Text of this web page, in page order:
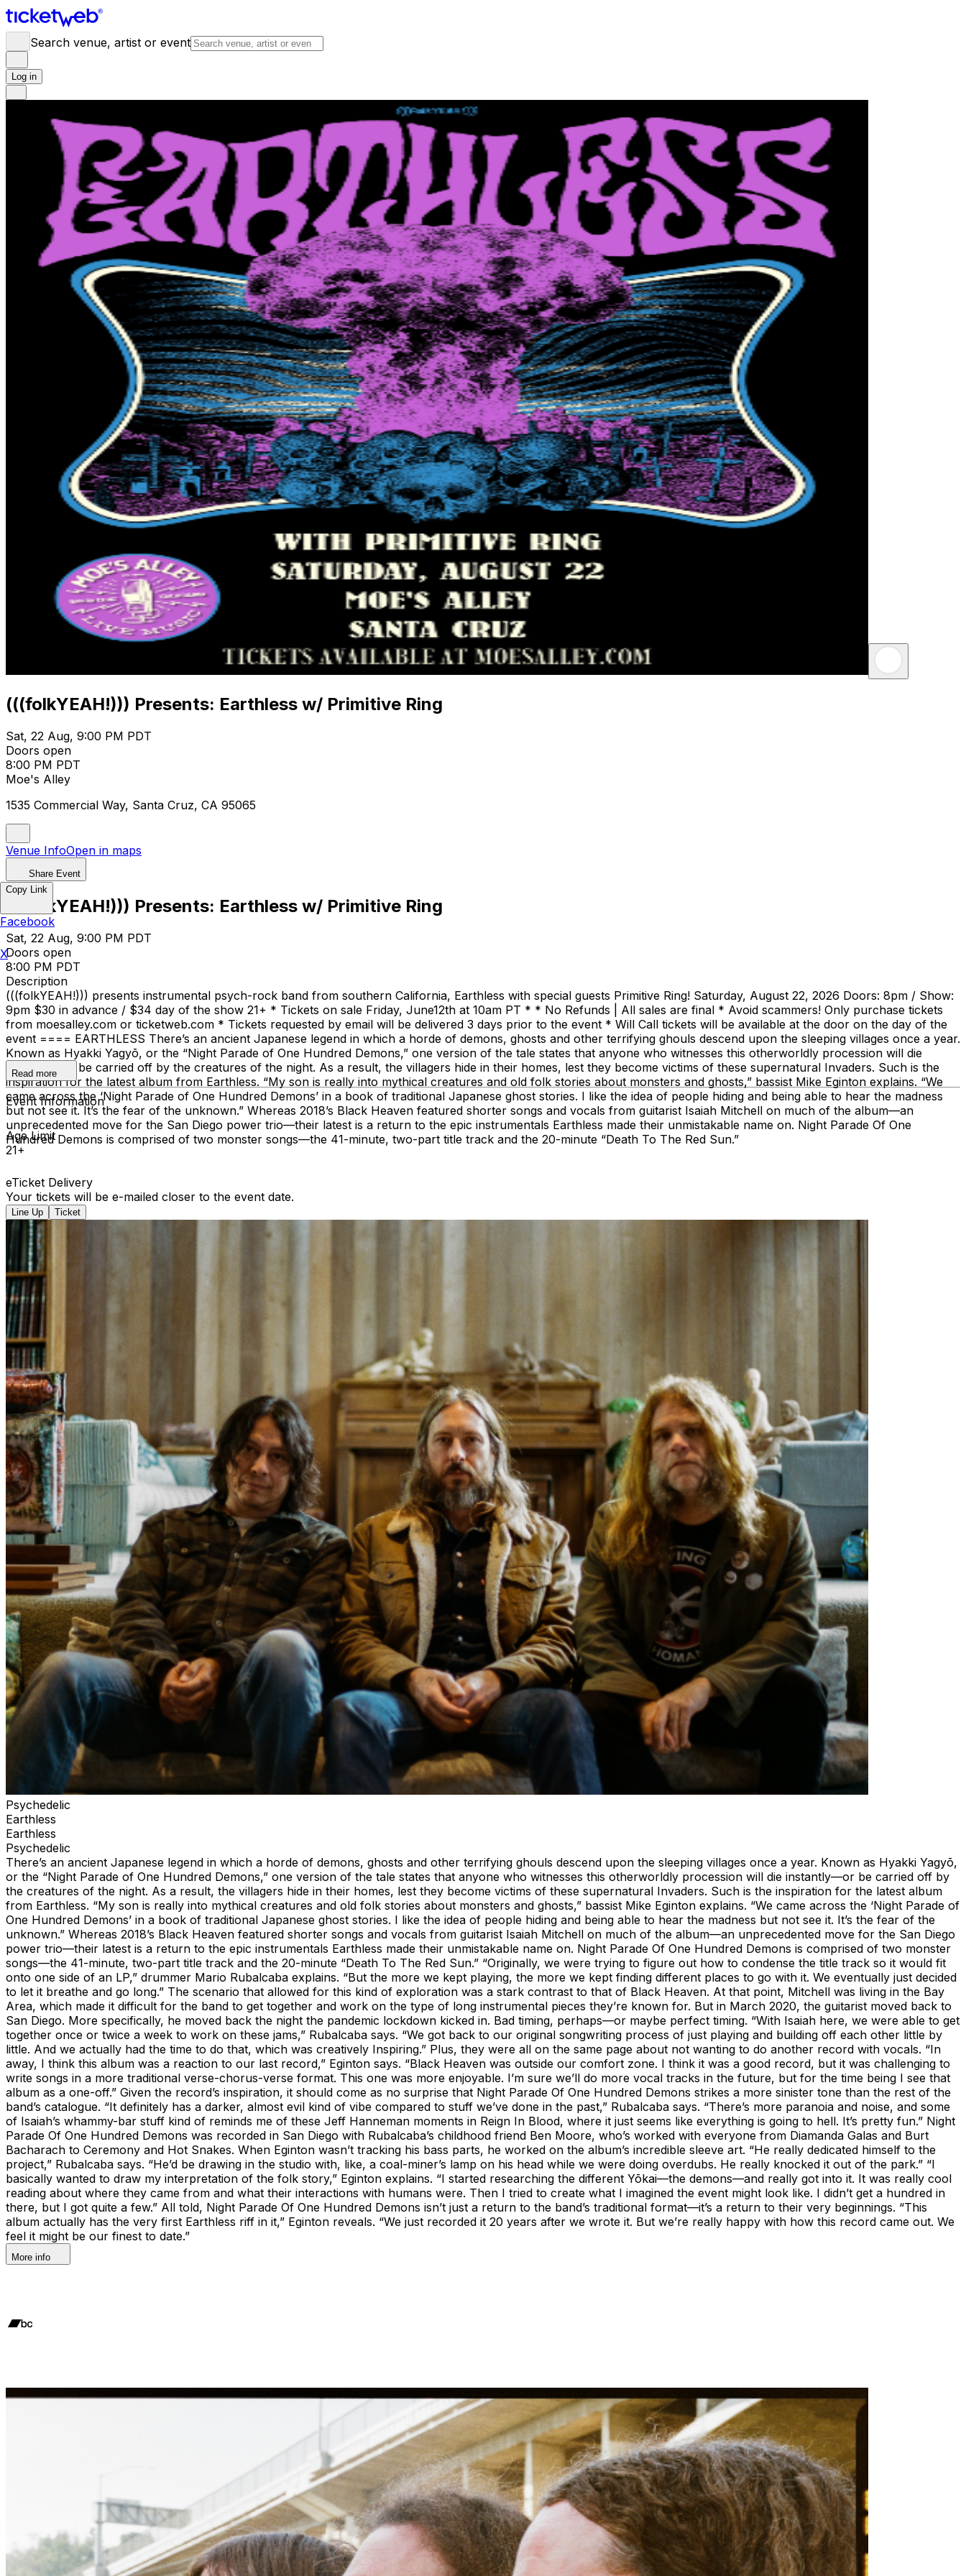
Search venue, artist or event
Log in
(((folkYEAH!))) Presents: Earthless w/ Primitive Ring
Sat, 22 Aug, 9:00 PM PDT
Doors open
8:00 PM PDT
Moe's Alley
1535 Commercial Way, Santa Cruz, CA 95065
Venue InfoOpen in maps
Share Event
(((folkYEAH!))) Presents: Earthless w/ Primitive Ring
Sat, 22 Aug, 9:00 PM PDT
Doors open
8:00 PM PDT
Description
(((folkYEAH!))) presents instrumental psych-rock band from southern California, Earthless with special guests Primitive Ring! Saturday, August 22, 2026 Doors: 8pm / Show:
9pm $30 in advance / $34 day of the show 21+ * Tickets on sale Friday, June12th at 10am PT * * No Refunds | All sales are final * Avoid scammers! Only purchase tickets
from moesalley.com or ticketweb.com * Tickets requested by email will be delivered 3 days prior to the event * Will Call tickets will be available at the door on the day of the
event ==== EARTHLESS There’s an ancient Japanese legend in which a horde of demons, ghosts and other terrifying ghouls descend upon the sleeping villages once a year.
Known as Hyakki Yagyō, or the “Night Parade of One Hundred Demons,” one version of the tale states that anyone who witnesses this otherworldly procession will die
instantly—or be carried off by the creatures of the night. As a result, the villagers hide in their homes, lest they become victims of these supernatural Invaders. Such is the
inspiration for the latest album from Earthless. “My son is really into mythical creatures and old folk stories about monsters and ghosts,” bassist Mike Eginton explains. “We
came across the ‘Night Parade of One Hundred Demons’ in a book of traditional Japanese ghost stories. I like the idea of people hiding and being able to hear the madness
but not see it. It’s the fear of the unknown.” Whereas 2018’s Black Heaven featured shorter songs and vocals from guitarist Isaiah Mitchell on much of the album—an
unprecedented move for the San Diego power trio—their latest is a return to the epic instrumentals Earthless made their unmistakable name on. Night Parade Of One
Hundred Demons is comprised of two monster songs—the 41-minute, two-part title track and the 20-minute “Death To The Red Sun.”
Read more
Event Information
Age Limit
21+
eTicket Delivery
Your tickets will be e-mailed closer to the event date.
Line Up Ticket
Psychedelic
Earthless
Earthless
Psychedelic
There’s an ancient Japanese legend in which a horde of demons, ghosts and other terrifying ghouls descend upon the sleeping villages once a year. Known as Hyakki Yagyō,
or the “Night Parade of One Hundred Demons,” one version of the tale states that anyone who witnesses this otherworldly procession will die instantly—or be carried off by
the creatures of the night. As a result, the villagers hide in their homes, lest they become victims of these supernatural Invaders. Such is the inspiration for the latest album
from Earthless. “My son is really into mythical creatures and old folk stories about monsters and ghosts,” bassist Mike Eginton explains. “We came across the ‘Night Parade of
One Hundred Demons’ in a book of traditional Japanese ghost stories. I like the idea of people hiding and being able to hear the madness but not see it. It’s the fear of the
unknown.” Whereas 2018’s Black Heaven featured shorter songs and vocals from guitarist Isaiah Mitchell on much of the album—an unprecedented move for the San Diego
power trio—their latest is a return to the epic instrumentals Earthless made their unmistakable name on. Night Parade Of One Hundred Demons is comprised of two monster
songs—the 41-minute, two-part title track and the 20-minute “Death To The Red Sun.” “Originally, we were trying to figure out how to condense the title track so it would fit
onto one side of an LP,” drummer Mario Rubalcaba explains. “But the more we kept playing, the more we kept finding different places to go with it. We eventually just decided
to let it breathe and go long.” The scenario that allowed for this kind of exploration was a stark contrast to that of Black Heaven. At that point, Mitchell was living in the Bay
Area, which made it difficult for the band to get together and work on the type of long instrumental pieces they’re known for. But in March 2020, the guitarist moved back to
San Diego. More specifically, he moved back the night the pandemic lockdown kicked in. Bad timing, perhaps—or maybe perfect timing. “With Isaiah here, we were able to get
together once or twice a week to work on these jams,” Rubalcaba says. “We got back to our original songwriting process of just playing and building off each other little by
little. And we actually had the time to do that, which was creatively Inspiring.” Plus, they were all on the same page about not wanting to do another record with vocals. “In
away, I think this album was a reaction to our last record,” Eginton says. “Black Heaven was outside our comfort zone. I think it was a good record, but it was challenging to
write songs in a more traditional verse-chorus-verse format. This one was more enjoyable. I’m sure we’ll do more vocal tracks in the future, but for the time being I see that
album as a one-off.” Given the record’s inspiration, it should come as no surprise that Night Parade Of One Hundred Demons strikes a more sinister tone than the rest of the
band’s catalogue. “It definitely has a darker, almost evil kind of vibe compared to stuff we’ve done in the past,” Rubalcaba says. “There’s more paranoia and noise, and some
of Isaiah’s whammy-bar stuff kind of reminds me of these Jeff Hanneman moments in Reign In Blood, where it just seems like everything is going to hell. It’s pretty fun.” Night
Parade Of One Hundred Demons was recorded in San Diego with Rubalcaba’s childhood friend Ben Moore, who’s worked with everyone from Diamanda Galas and Burt
Bacharach to Ceremony and Hot Snakes. When Eginton wasn’t tracking his bass parts, he worked on the album’s incredible sleeve art. “He really dedicated himself to the
project,” Rubalcaba says. “He’d be drawing in the studio with, like, a coal-miner’s lamp on his head while we were doing overdubs. He really knocked it out of the park.” “I
basically wanted to draw my interpretation of the folk story,” Eginton explains. “I started researching the different Yōkai—the demons—and really got into it. It was really cool
reading about where they came from and what their interactions with humans were. Then I tried to create what I imagined the event might look like. I didn’t get a hundred in
there, but I got quite a few.” All told, Night Parade Of One Hundred Demons isn’t just a return to the band’s traditional format—it’s a return to their very beginnings. “This
album actually has the very first Earthless riff in it,” Eginton reveals. “We just recorded it 20 years after we wrote it. But we’re really happy with how this record came out. We
feel it might be our finest to date.”
More info
Copy Link
Facebook
X